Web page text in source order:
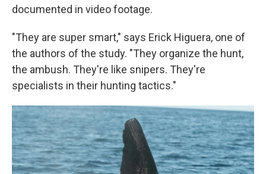
documented in video footage.
"They are super smart," says Erick Higuera, one of
the authors of the study. "They organize the hunt,
the ambush. They're like snipers. They're
specialists in their hunting tactics."